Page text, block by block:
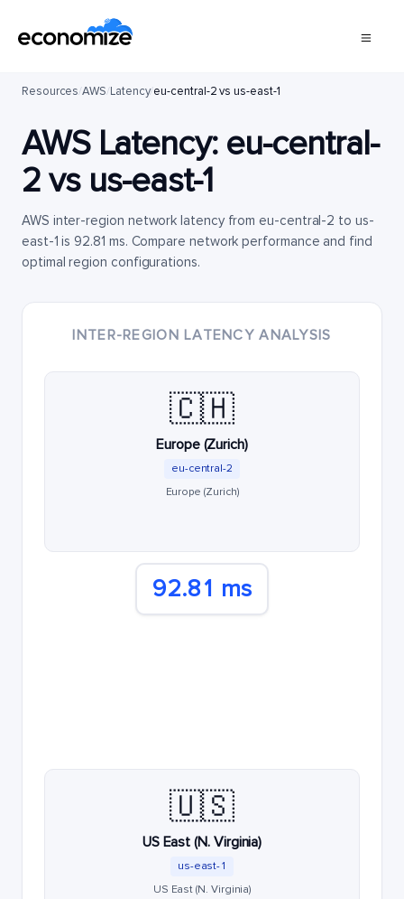
Resources/AWS/Latency/eu-central-2 vs us-east-1
AWS Latency: eu-central-
2vs us-east-1
AWS inter-region network latency from eu-central-2 to us-
east-1 is 92.81 ms. Compare network performance and find
optimal region configurations.
INTER-REGION LATENCY ANALYSIS
🇨🇭
Europe (Zurich)
eu-central-2
Europe (Zurich)
92.81 ms
🇺🇸
US East (N. Virginia)
us-east-1
US East (N. Virginia)